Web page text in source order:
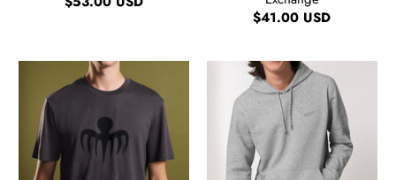
$41.00 USD